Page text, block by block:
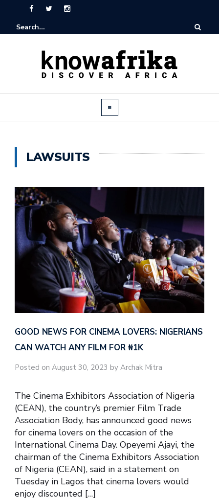
LAWSUITS
GOOD NEWS FOR CINEMA LOVERS: NIGERIANS
CAN WATCH ANY FILM FOR ₦‎1K
Posted on August 30, 2023 by Archak Mitra
The Cinema Exhibitors Association of Nigeria
(CEAN), the country’s premier Film Trade
Association Body, has announced good news
for cinema lovers on the occasion of the
International Cinema Day. Opeyemi Ajayi, the
chairman of the Cinema Exhibitors Association
of Nigeria (CEAN), said in a statement on
Tuesday in Lagos that cinema lovers would
enjoy discounted […]